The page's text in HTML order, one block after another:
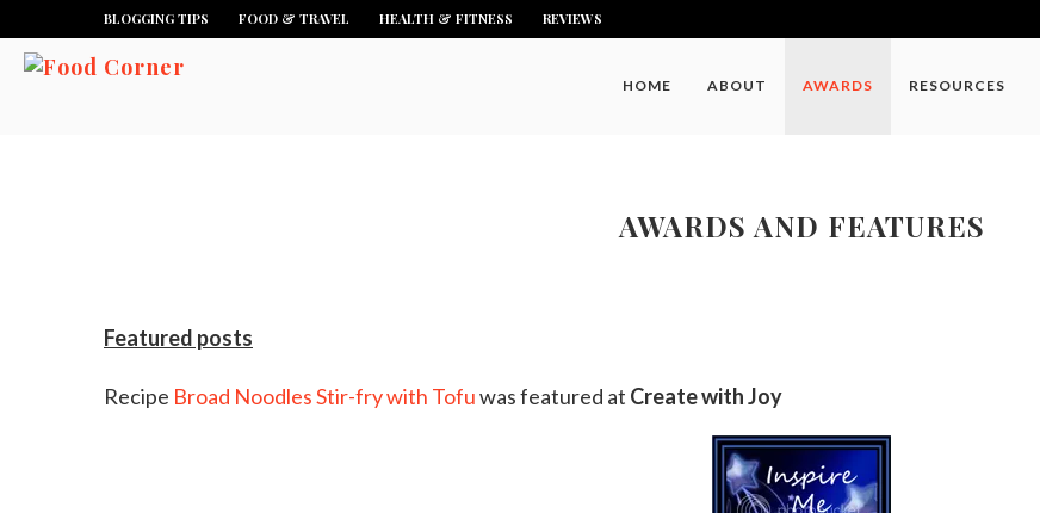
BLOGGING TIPS FOOD & TRAVEL HEALTH & FITNESS REVIEWS
HOME ABOUT AWARDS RESOURCES
AWARDS AND FEATURES
Featured posts
Recipe Broad Noodles Stir-fry with Tofuwas featured at Create with Joy